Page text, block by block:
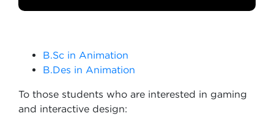
B.Sc in Animation
B.Des in Animation
To those students who are interested in gaming
and interactive design: